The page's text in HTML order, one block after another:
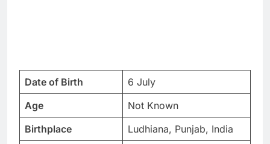
Date of Birth
6 July
Age
Not Known
Birthplace
Ludhiana, Punjab, India